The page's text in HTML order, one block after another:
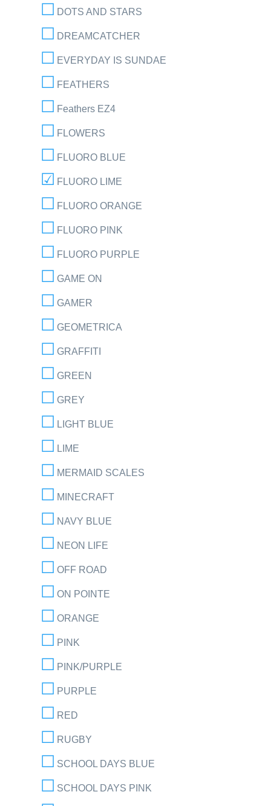
DOTS AND STARS
DREAMCATCHER
EVERYDAY IS SUNDAE
FEATHERS
Feathers EZ4
FLOWERS
FLUORO BLUE
FLUORO LIME
FLUORO ORANGE
FLUORO PINK
FLUORO PURPLE
GAME ON
GAMER
GEOMETRICA
GRAFFITI
GREEN
GREY
LIGHT BLUE
LIME
MERMAID SCALES
MINECRAFT
NAVY BLUE
NEON LIFE
OFF ROAD
ON POINTE
ORANGE
PINK
PINK/PURPLE
PURPLE
RED
RUGBY
SCHOOL DAYS BLUE
SCHOOL DAYS PINK